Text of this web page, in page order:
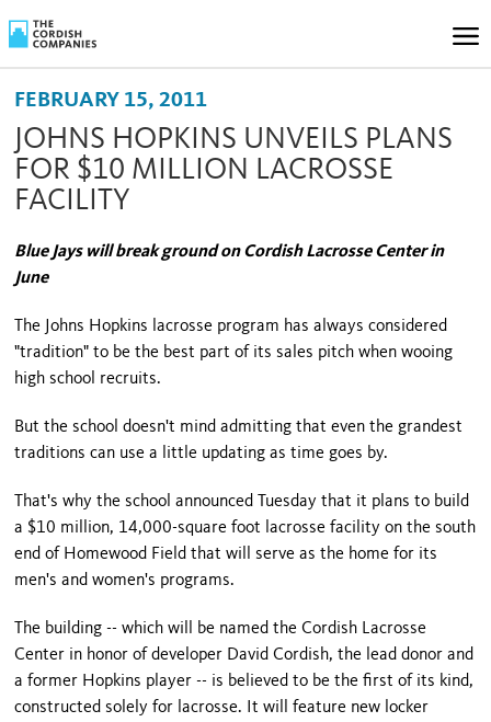
FEBRUARY 15, 2011
JOHNS HOPKINS UNVEILS PLANS
FOR $10 MILLION LACROSSE
FACILITY
Blue Jays will break ground on Cordish Lacrosse Center in
June
The Johns Hopkins lacrosse program has always considered
"tradition" to be the best part of its sales pitch when wooing
high school recruits.
But the school doesn't mind admitting that even the grandest
traditions can use a little updating as time goes by.
That's why the school announced Tuesday that it plans to build
a $10 million, 14,000-square foot lacrosse facility on the south
end of Homewood Field that will serve as the home for its
men's and women's programs.
The building -- which will be named the Cordish Lacrosse
Center in honor of developer David Cordish, the lead donor and
a former Hopkins player -- is believed to be the first of its kind,
constructed solely for lacrosse. It will feature new locker